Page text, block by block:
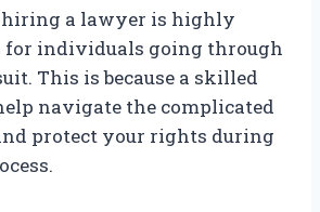
hiring a lawyer is highly
for individuals going through
This is because a skilled
navigate the complicated
protect your rights during